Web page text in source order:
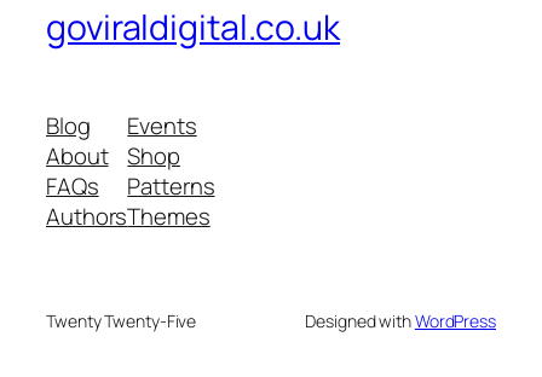
goviraldigital.co.uk
Blog
About
FAQs
Authors
Events
Shop
Patterns
Themes
Twenty Twenty-Five Designed withWordPress